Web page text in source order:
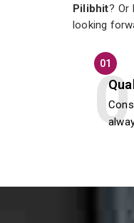
Pilibhit? Or
looking
01